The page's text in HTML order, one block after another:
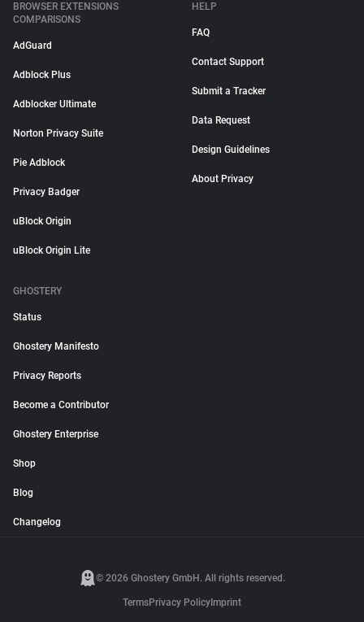
BROWSER EXTENSIONS
COMPARISONS
AdGuard
Adblock Plus
Adblocker Ultimate
Norton Privacy Suite
Pie Adblock
Privacy Badger
uBlock Origin
uBlock Origin Lite
HELP
FAQ
Contact Support
Submit a Tracker
Data Request
Design Guidelines
About Privacy
GHOSTERY
Status
Ghostery Manifesto
Privacy Reports
Become a Contributor
Ghostery Enterprise
Shop
Blog
Changelog
© 2026 Ghostery GmbH. All rights reserved.
TermsPrivacy Policy Imprint